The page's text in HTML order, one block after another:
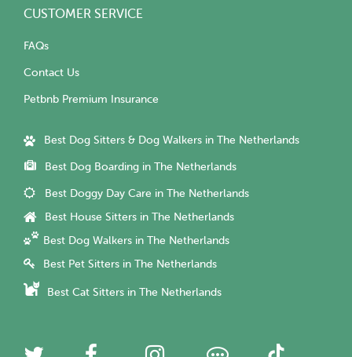
CUSTOMER SERVICE
FAQs
Contact Us
Petbnb Premium Insurance
Best Dog Sitters & Dog Walkers in The Netherlands
Best Dog Boarding in The Netherlands
Best Doggy Day Care in The Netherlands
Best House Sitters in The Netherlands
Best Dog Walkers in The Netherlands
Best Pet Sitters in The Netherlands
Best Cat Sitters in The Netherlands